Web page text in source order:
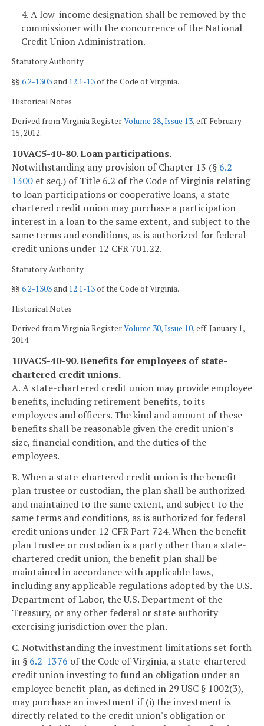
4. A low-income designation shall be removed by the
commissioner with the concurrence of the National
Credit Union Administration.
Statutory Authority
§§6.2-1303and 12.1-13of the Code of Virginia.
Historical Notes
Derived from Virginia RegisterVolume 28, Issue 13, eff. February
15, 2012.
10VAC5-40-80. Loan participations.
Notwithstanding any provision of Chapter 13 (§ 6.2-
1300 et seq.) of Title 6.2 of the Code of Virginia relating
to loan participations or cooperative loans, a state-
chartered credit union may purchase a participation
interest in a loan to the same extent, and subject to the
same terms and conditions, as is authorized for federal
credit unions under 12 CFR 701.22.
Statutory Authority
§§6.2-1303and 12.1-13of the Code of Virginia.
Historical Notes
Derived from Virginia RegisterVolume 30, Issue 10, eff. January 1,
2014.
10VAC5-40-90. Benefits for employees of state-
chartered credit unions.
A. A state-chartered credit union may provide employee
benefits, including retirement benefits, to its
employees and officers. The kind and amount of these
benefits shall be reasonable given the credit union's
size, financial condition, and the duties of the
employees.
B. When a state-chartered credit union is the benefit
plan trustee or custodian, the plan shall be authorized
and maintained to the same extent, and subject to the
same terms and conditions, as is authorized for federal
credit unions under 12 CFR Part 724. When the benefit
plan trustee or custodian is a party other than a state-
chartered credit union, the benefit plan shall be
maintained in accordance with applicable laws,
including any applicable regulations adopted by the U.S.
Department of Labor, the U.S. Department of the
Treasury, or any other federal or state authority
exercising jurisdiction over the plan.
C. Notwithstanding the investment limitations set forth
in § 6.2-1376 of the Code of Virginia, a state-chartered
credit union investing to fund an obligation under an
employee benefit plan, as defined in 29 USC § 1002(3),
may purchase an investment if (i) the investment is
directly related to the credit union's obligation or